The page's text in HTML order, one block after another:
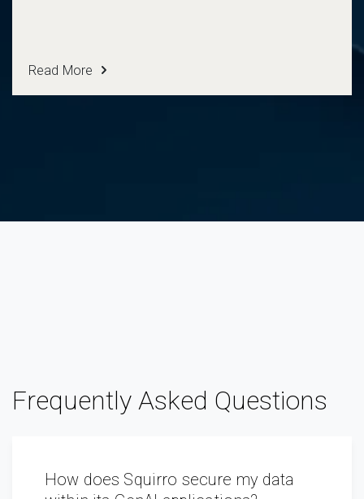
Read More
Frequently Asked Questions
How does Squirro secure my data